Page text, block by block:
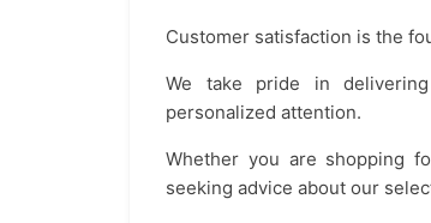
Customer satisfaction is the
We take pride in
personalized attention.
Whether you are shopping
seeking advice about our